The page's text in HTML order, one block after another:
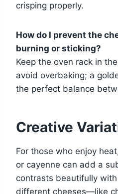
crisping properly.
How do I prevent the
burning or sticking?
Keep the oven rack in
avoid overbaking; a
the perfect balance
Creative
For those who enjoy
or cayenne can add a
contrasts beautifully
different cheeses—like